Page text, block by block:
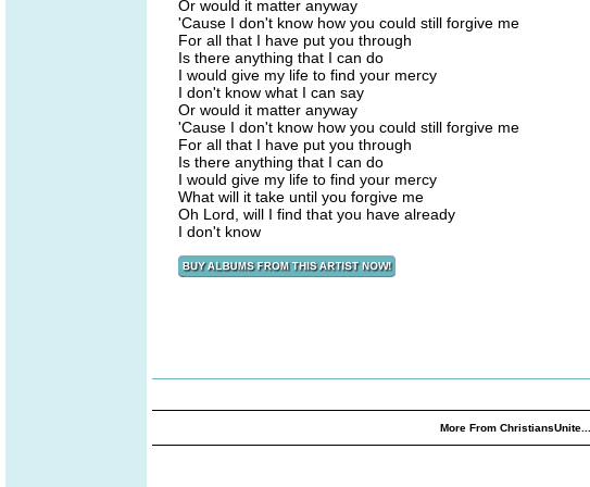
Or would it matter anyway
'Cause I don't know how you could still forgive me
For all that I have put you through
Is there anything that I can do
I would give my life to find your mercy
I don't know what I can say
Or would it matter anyway
'Cause I don't know how you could still forgive me
For all that I have put you through
Is there anything that I can do
I would give my life to find your mercy
What will it take until you forgive me
Oh Lord, will I find that you have already
I don't know
More From ChristiansUnite...